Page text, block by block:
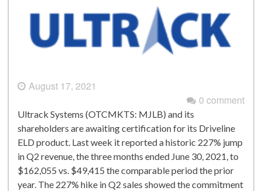
August 17, 2021
0 comment
Ultrack Systems (OTCMKTS: MJLB) and its
shareholders are awaiting certification for its Driveline
ELD product. Last week it reported a historic 227% jump
in Q2 revenue, the three months ended June 30, 2021, to
$162,055 vs. $49,415 the comparable period the prior
year. The 227% hike in Q2 sales showed the commitment